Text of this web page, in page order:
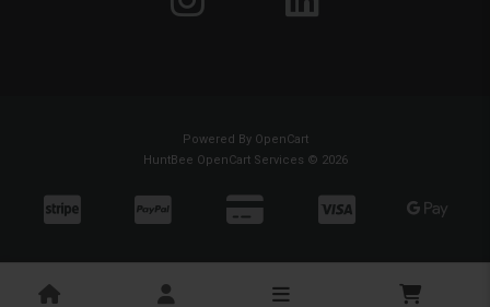
Powered By OpenCart
HuntBee OpenCart Services © 2026